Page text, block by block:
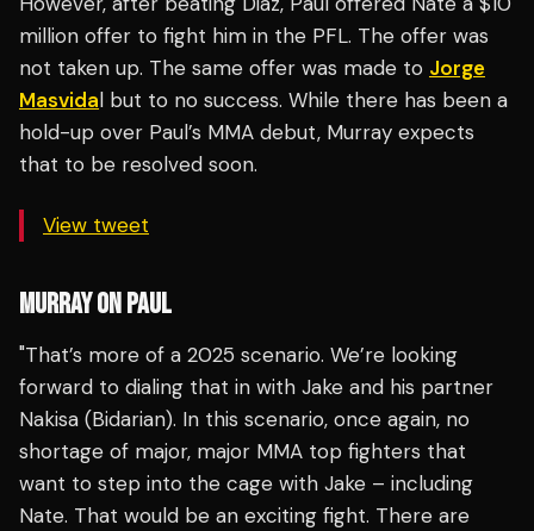
million offer to fight him in the PFL. The offer was
not taken up. The same offer was made to Jorge
Masvidal but to no success. While there has been a
hold-up over Paul’s MMA debut, Murray expects
that to be resolved soon.
View tweet
MURRAY ON PAUL
"That’s more of a 2025 scenario. We’re looking
forward to dialing that in with Jake and his partner
Nakisa (Bidarian). In this scenario, once again, no
shortage of major, major MMA top fighters that
want to step into the cage with Jake – including
Nate. That would be an exciting fight. There are